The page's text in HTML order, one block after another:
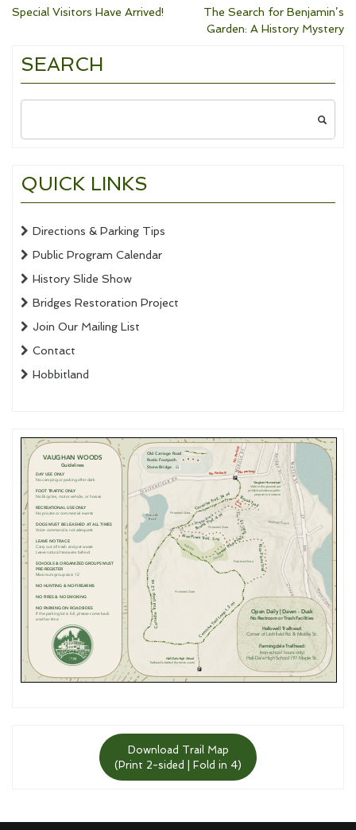
Post
navigation
Special Visitors Have Arrived!
The Search for Benjamin’s
Garden: A History Mystery
SEARCH
Search
QUICK LINKS
Directions & Parking Tips
Public Program Calendar
History Slide Show
Bridges Restoration Project
Join Our Mailing List
Contact
Hobbitland
Download Trail Map
(Print 2-sided | Fold in 4)